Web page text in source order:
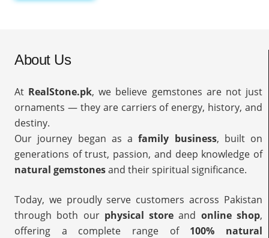
About Us
At RealStone.pk, we believe gemstones are not just
ornaments — they are carriers of energy, history, and
destiny.
Our journey began as afamily business, built on
generations of trust, passion, and deep knowledge of
natural gemstonesand their spiritual significance.
Today, we proudly serve customers across Pakistan
through both our physical store and online shop,
offering a complete range of 100% natural